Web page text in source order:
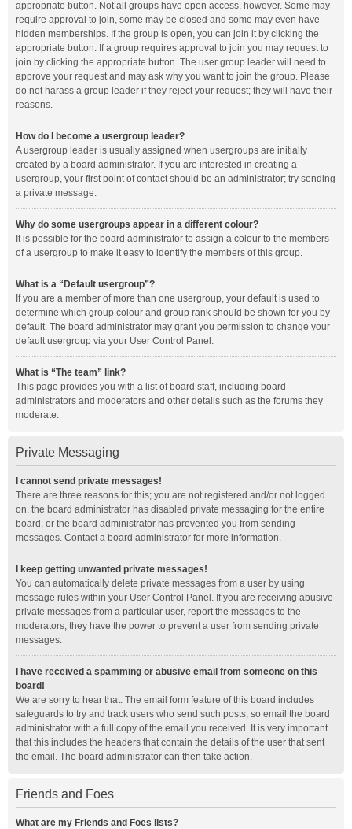
appropriate button. Not all groups have open access, however. Some may
require approval to join, some may be closed and some may even have
hidden memberships. If the group is open, you can join it by clicking the
appropriate button. If a group requires approval to join you may request to
join by clicking the appropriate button. The user group leader will need to
approve your request and may ask why you want to join the group. Please
do not harass a group leader if they reject your request; they will have their
reasons.
How do I become a usergroup leader?
A usergroup leader is usually assigned when usergroups are initially
created by a board administrator. If you are interested in creating a
usergroup, your first point of contact should be an administrator; try sending
a private message.
Why do some usergroups appear in a different colour?
It is possible for the board administrator to assign a colour to the members
of a usergroup to make it easy to identify the members of this group.
What is a “Default usergroup”?
If you are a member of more than one usergroup, your default is used to
determine which group colour and group rank should be shown for you by
default. The board administrator may grant you permission to change your
default usergroup via your User Control Panel.
What is “The team” link?
This page provides you with a list of board staff, including board
administrators and moderators and other details such as the forums they
moderate.
Private Messaging
I cannot send private messages!
There are three reasons for this; you are not registered and/or not logged
on, the board administrator has disabled private messaging for the entire
board, or the board administrator has prevented you from sending
messages. Contact a board administrator for more information.
I keep getting unwanted private messages!
You can automatically delete private messages from a user by using
message rules within your User Control Panel. If you are receiving abusive
private messages from a particular user, report the messages to the
moderators; they have the power to prevent a user from sending private
messages.
I have received a spamming or abusive email from someone on this
board!
We are sorry to hear that. The email form feature of this board includes
safeguards to try and track users who send such posts, so email the board
administrator with a full copy of the email you received. It is very important
that this includes the headers that contain the details of the user that sent
the email. The board administrator can then take action.
Friends and Foes
What are my Friends and Foes lists?